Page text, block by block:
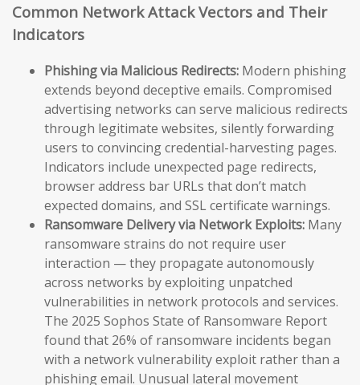
Common Network Attack Vectors and Their
Indicators
Phishing via Malicious Redirects: Modern phishing
extends beyond deceptive emails. Compromised
advertising networks can serve malicious redirects
through legitimate websites, silently forwarding
users to convincing credential-harvesting pages.
Indicators include unexpected page redirects,
browser address bar URLs that don’t match
expected domains, and SSL certificate warnings.
Ransomware Delivery via Network Exploits: Many
ransomware strains do not require user
interaction — they propagate autonomously
across networks by exploiting unpatched
vulnerabilities in network protocols and services.
The 2025 Sophos State of Ransomware Report
found that 26% of ransomware incidents began
with a network vulnerability exploit rather than a
phishing email. Unusual lateral movement